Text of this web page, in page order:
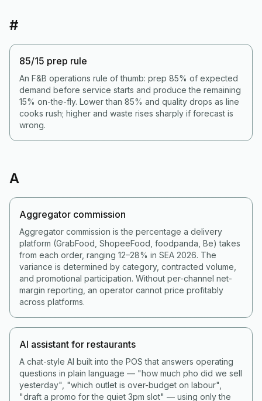
#
85/15 prep rule
An F&B operations rule of thumb: prep 85% of expected
demand before service starts and produce the remaining
15% on-the-fly. Lower than 85% and quality drops as line
cooks rush; higher and waste rises sharply if forecast is
wrong.
A
Aggregator commission
Aggregator commission is the percentage a delivery
platform (GrabFood, ShopeeFood, foodpanda, Be) takes
from each order, ranging 12–28% in SEA 2026. The
variance is determined by category, contracted volume,
and promotional participation. Without per-channel net-
margin reporting, an operator cannot price profitably
across platforms.
AI assistant for restaurants
A chat-style AI built into the POS that answers operating
questions in plain language — "how much pho did we sell
yesterday", "which outlet is over-budget on labour",
"draft a promo for the quiet 3pm slot" — using only the